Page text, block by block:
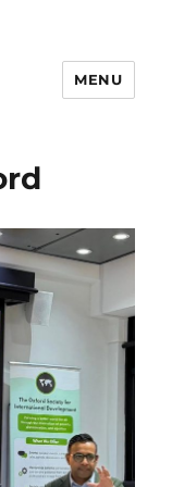
MENU